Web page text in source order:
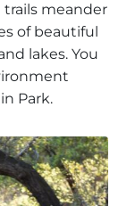
trails meander
of beautiful
lakes. You
Park.